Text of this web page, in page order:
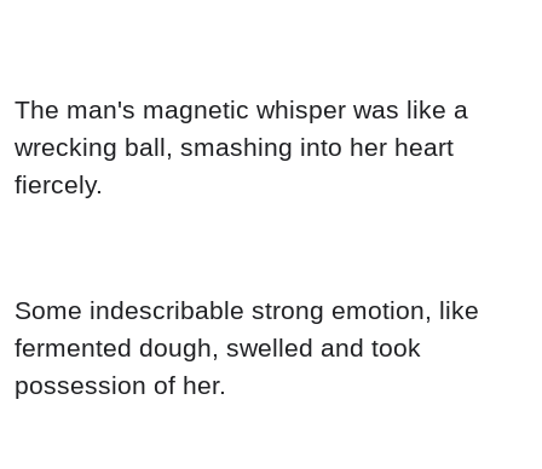
The man's magnetic whisper was like a
wrecking ball, smashing into her heart
fiercely.
Some indescribable strong emotion, like
fermented dough, swelled and took
possession of her.